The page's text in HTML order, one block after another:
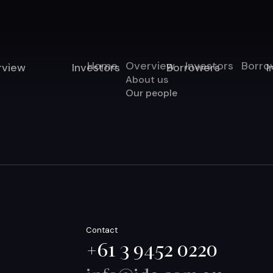
Investors Borrowers
Home Overview
About us
Our people
Investors
Contact
+61 3 9452 0220